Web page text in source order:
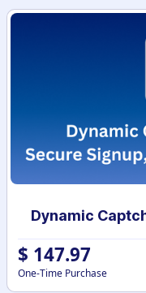
$ 147.97
One-Time Purchase